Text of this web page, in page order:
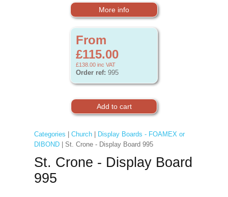
More info
From
£115.00
£138.00 inc VAT
Order ref: 995
Categories Church|
Display Boards - FOAMEX or
DIBOND| St. Crone - Display Board 995
St. Crone - Display Board
995